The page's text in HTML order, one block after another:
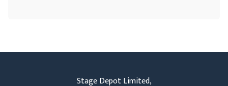
Stage Depot Limited,